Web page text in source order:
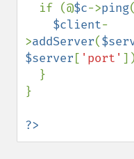
  if (@
$c->ping(
$client-
>addServer(
$server [ 'port'
}
?>